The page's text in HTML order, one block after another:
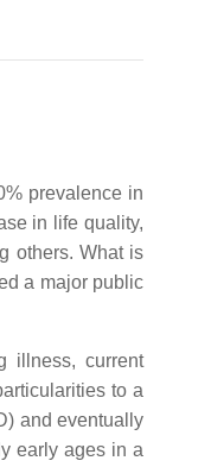
prevalence in
in life quality,
others. What is
a major public
illness, current
to a
and eventually
early ages in a